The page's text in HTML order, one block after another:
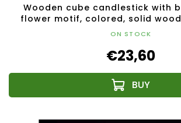
Wooden cube candlestick with
flower motif, colored, solid wood,
ON STOCK
€23,60